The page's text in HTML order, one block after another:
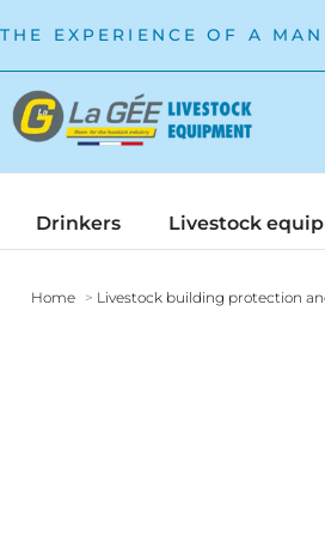
THE EXPERIENCE OF A
Drinkers Livestock
Home Livestock building protection